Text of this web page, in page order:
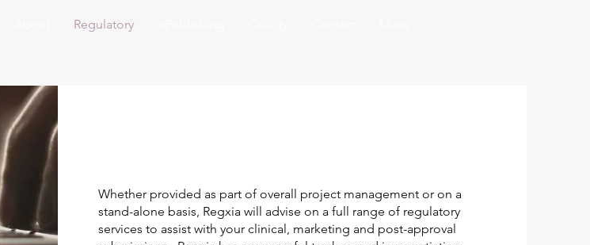
Regulatory
Whether provided as part of overall project management or on a
stand-alone basis, Regxia will advise on a full range of regulatory
services to assist with your clinical, marketing and post-approval